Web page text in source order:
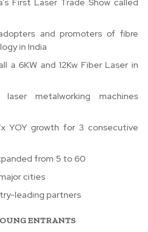
First Laser Trade Show called
and promoters of fibre
in India
a 6KW and 12Kw Fiber Laser in
metalworking machines
YOY growth for 3 consecutive
from 5 to 60
cities
leading partners
ENTRANTS